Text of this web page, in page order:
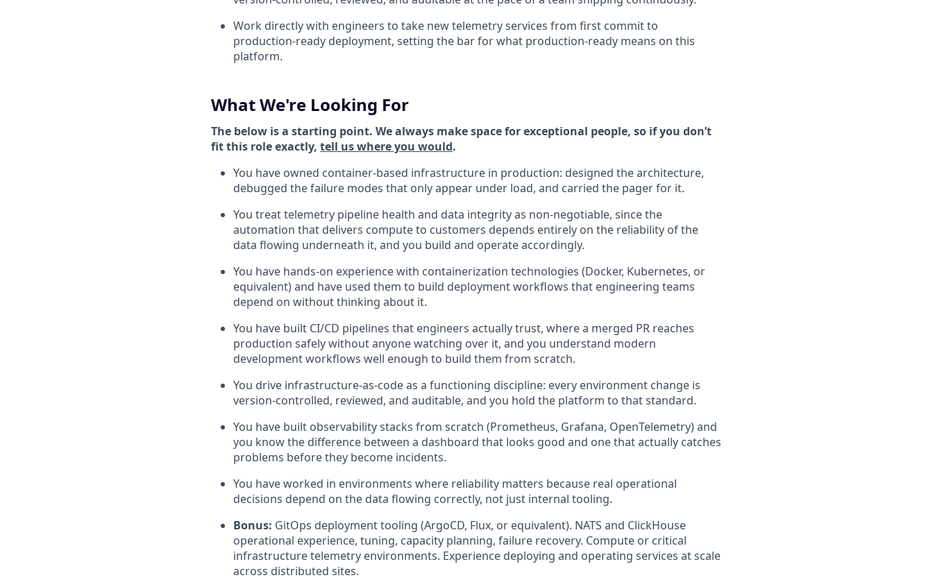
Work directly with engineers to take new telemetry services from first commit to
production-ready deployment, setting the bar for what production-ready means on this
platform.
What We're Looking For
The below is a starting point. We always make space for exceptional people, so if you don’t
fit this role exactly, tell us where you would.
You have owned container-based infrastructure in production: designed the architecture,
debugged the failure modes that only appear under load, and carried the pager for it.
You treat telemetry pipeline health and data integrity as non-negotiable, since the
automation that delivers compute to customers depends entirely on the reliability of the
data flowing underneath it, and you build and operate accordingly.
You have hands-on experience with containerization technologies (Docker, Kubernetes, or
equivalent) and have used them to build deployment workflows that engineering teams
depend on without thinking about it.
You have built CI/CD pipelines that engineers actually trust, where a merged PR reaches
production safely without anyone watching over it, and you understand modern
development workflows well enough to build them from scratch.
You drive infrastructure-as-code as a functioning discipline: every environment change is
version-controlled, reviewed, and auditable, and you hold the platform to that standard.
You have built observability stacks from scratch (Prometheus, Grafana, OpenTelemetry) and
you know the difference between a dashboard that looks good and one that actually catches
problems before they become incidents.
You have worked in environments where reliability matters because real operational
decisions depend on the data flowing correctly, not just internal tooling.
Bonus: GitOps deployment tooling (ArgoCD, Flux, or equivalent). NATS and ClickHouse
operational experience, tuning, capacity planning, failure recovery. Compute or critical
infrastructure telemetry environments. Experience deploying and operating services at scale
across distributed sites.